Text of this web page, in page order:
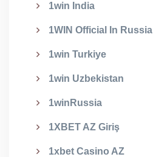
1win India
1WIN Official In Russia
1win Turkiye
1win Uzbekistan
1winRussia
1XBET AZ Giriş
1xbet Casino AZ